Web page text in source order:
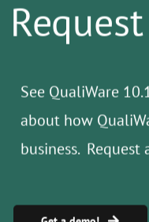
See QualiWare
business. Request
Get a demo!